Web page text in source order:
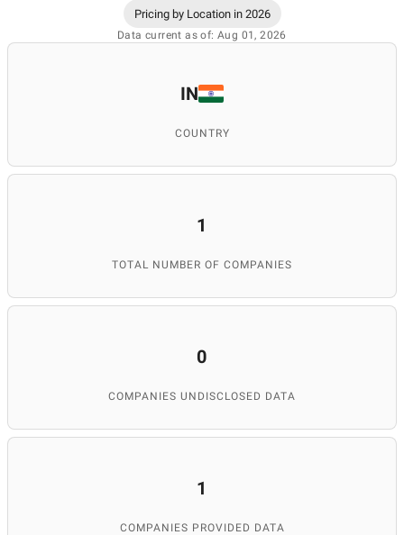
Pricing by Location in 2026
Data current as of: Aug 01, 2026
IN
COUNTRY
1
TOTAL NUMBER OF COMPANIES
0
COMPANIES UNDISCLOSED DATA
1
COMPANIES PROVIDED DATA